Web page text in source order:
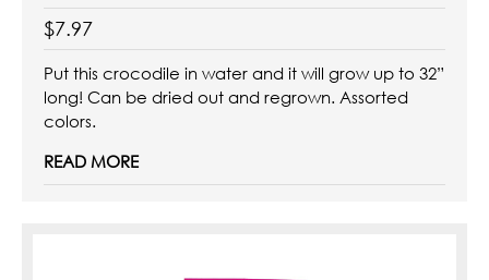
$7.97
Put this crocodile in water and it will grow up to 32”
long! Can be dried out and regrown. Assorted
colors.
READ MORE